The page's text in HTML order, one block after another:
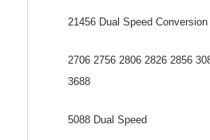
21456 Dual Speed
2706 2756 2806 2826 2856
3688
5088 Dual Speed